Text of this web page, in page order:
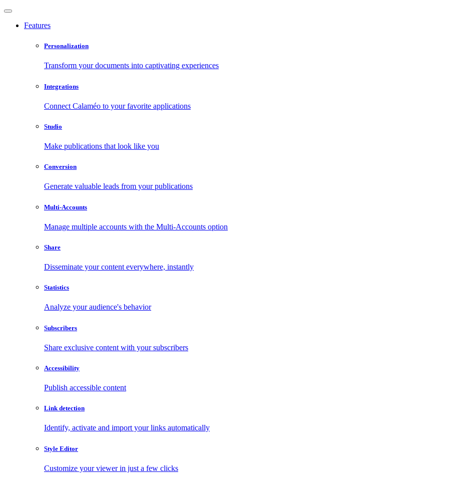
Features
Personalization
Transform your documents into captivating experiences
Integrations
Connect Calaméo to your favorite applications
Studio
Make publications that look like you
Conversion
Generate valuable leads from your publications
Multi-Accounts
Manage multiple accounts with the Multi-Accounts option
Share
Disseminate your content everywhere, instantly
Statistics
Analyze your audience's behavior
Subscribers
Share exclusive content with your subscribers
Accessibility
Publish accessible content
Link detection
Identify, activate and import your links automatically
Style Editor
Customize your viewer in just a few clicks